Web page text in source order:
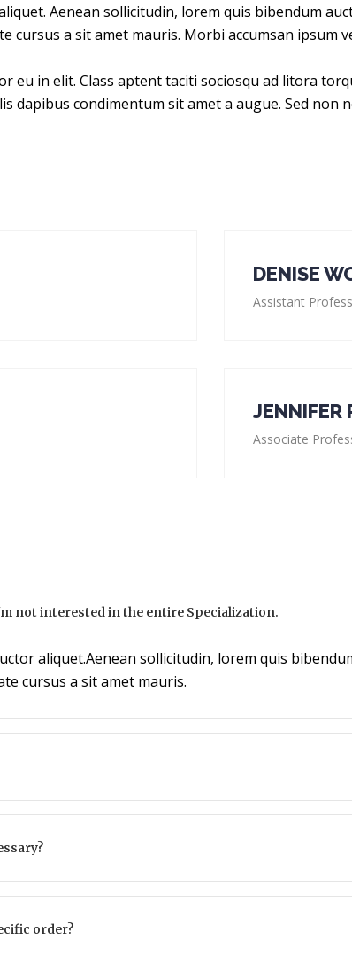
Aenean sollicitudin, lorem quis bibendum
cursus a sit amet mauris. Morbi accumsan ipsum
eu in elit. Class aptent taciti sociosqu ad litora
dapibus condimentum sit amet a augue. Sed non
DENISE
Assistant
JENNIFER
Associate
not interested in the entire Specialization.
aliquet.Aenean sollicitudin, lorem quis
cursus a sit amet mauris.
order?